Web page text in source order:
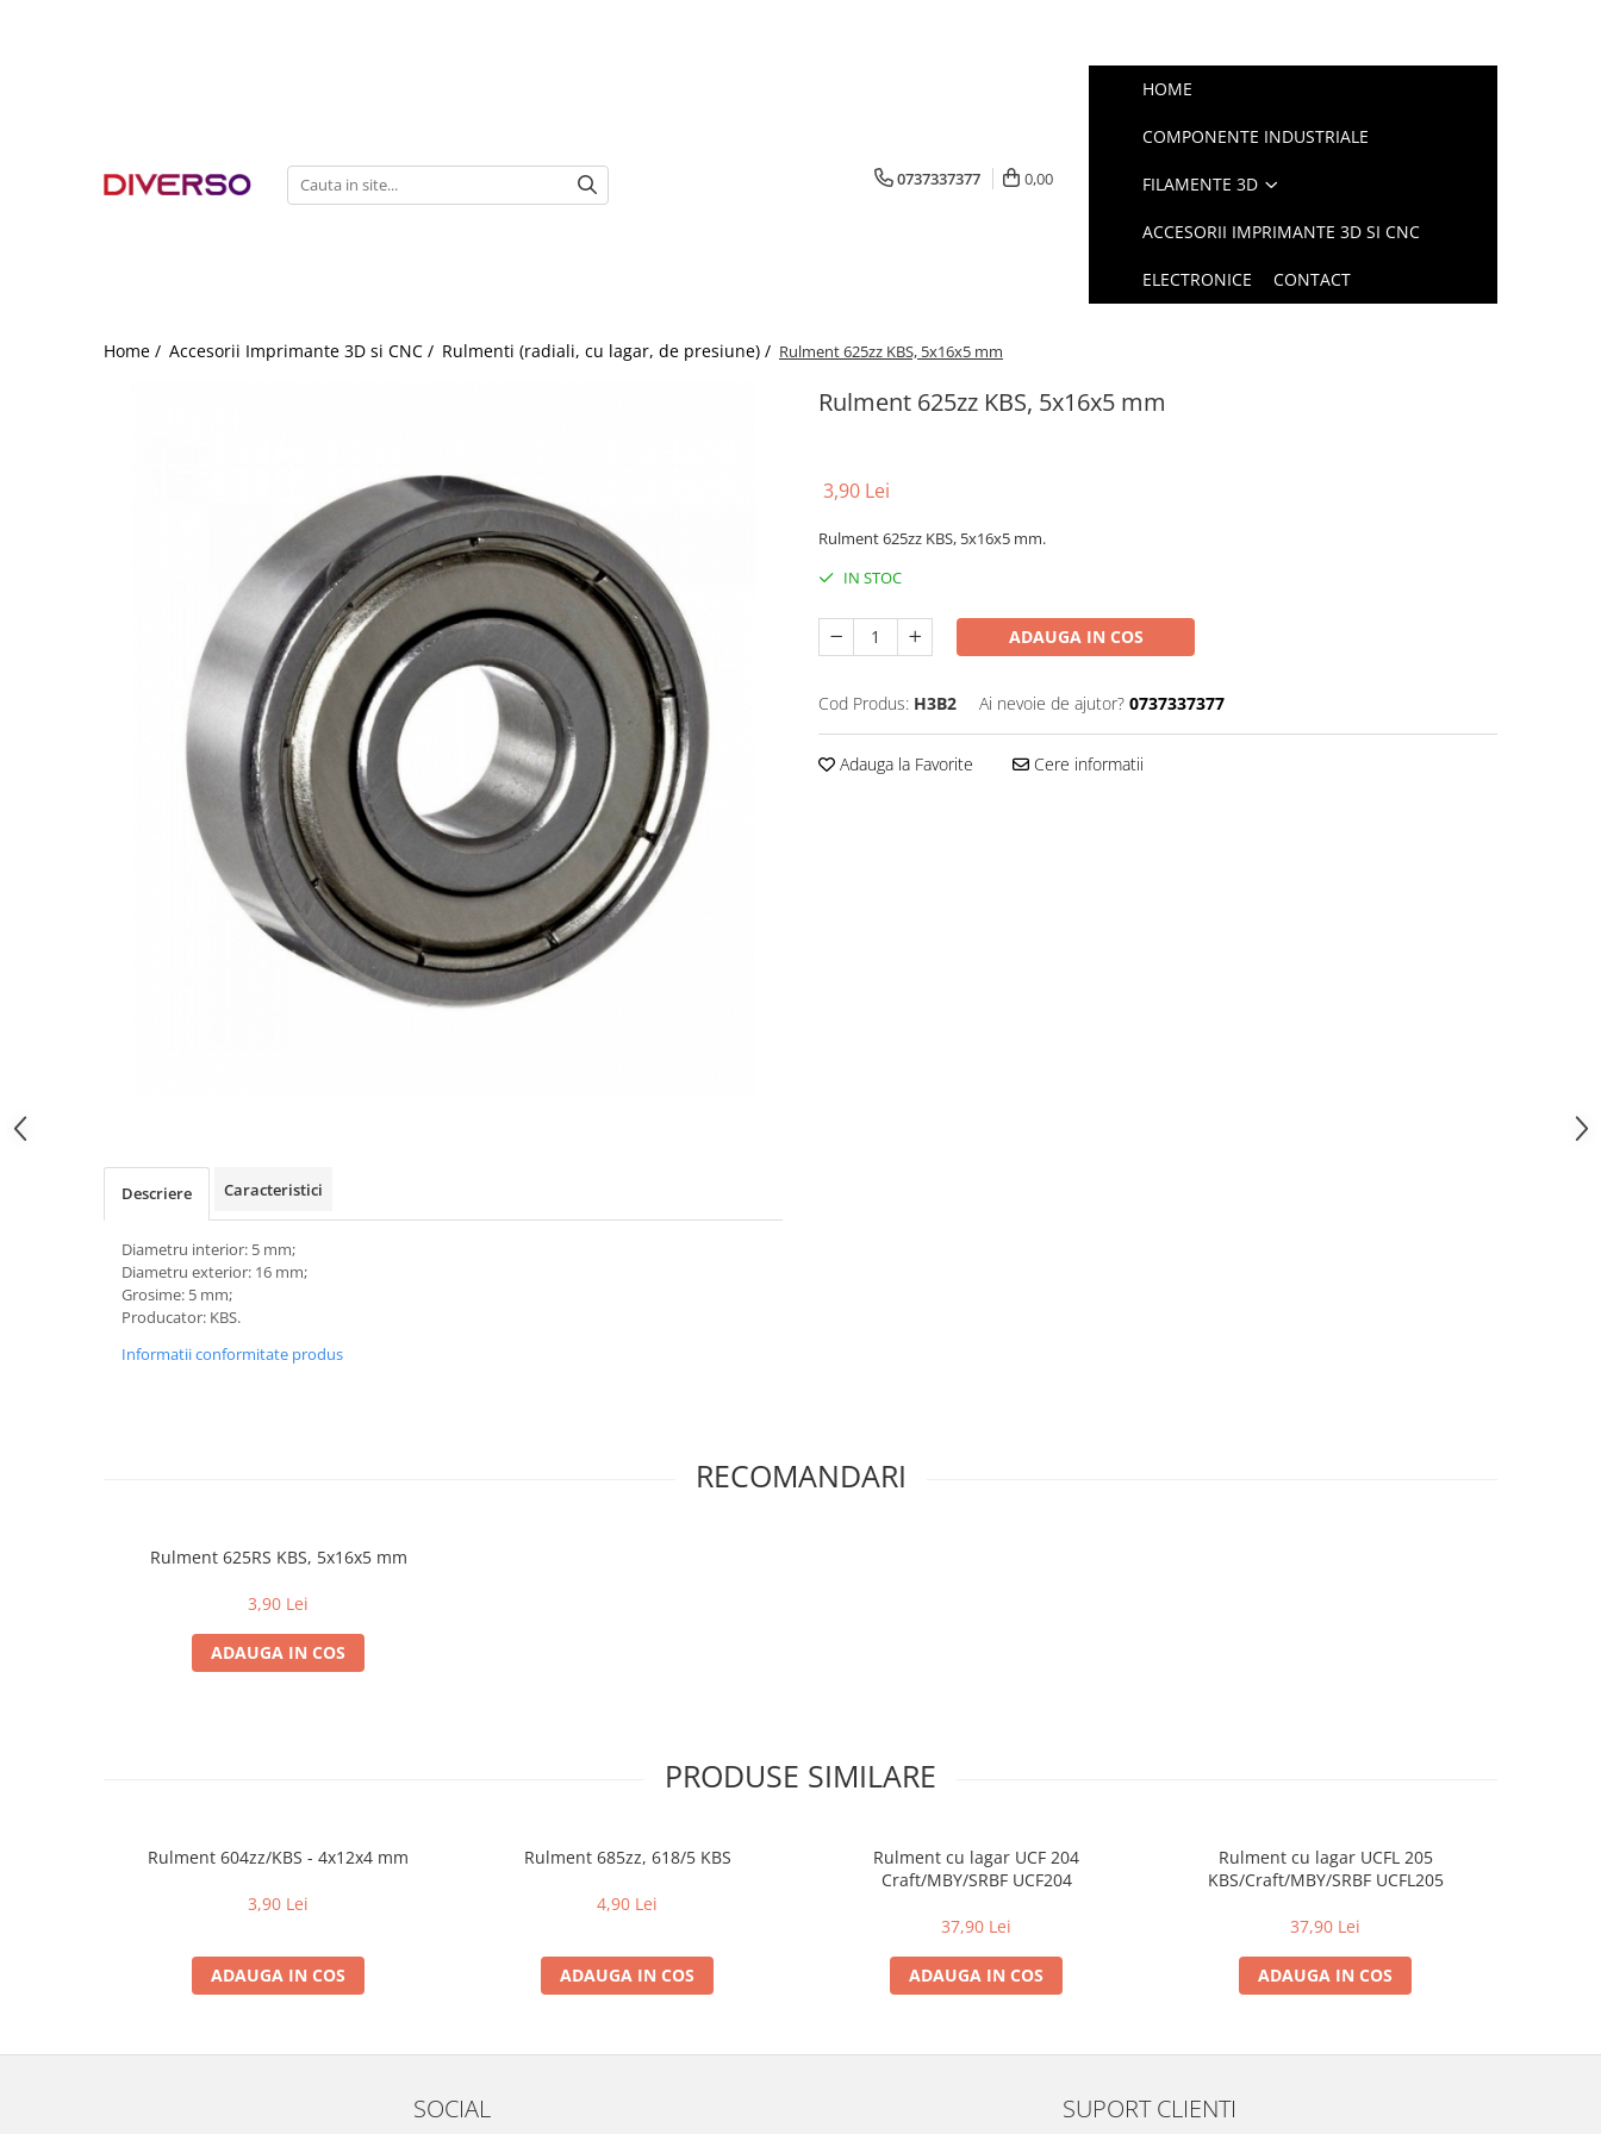
0737337377 0,00
HOME
COMPONENTE INDUSTRIALE
FILAMENTE 3D
ACCESORII IMPRIMANTE 3D SI CNC
ELECTRONICE CONTACT
Home / Accesorii Imprimante 3D si CNC / Rulmenti (radiali, cu lagar, de presiune) / Rulment 625zz KBS, 5x16x5 mm
Rulment 625zz KBS, 5x16x5 mm
3,90 Lei
Rulment 625zz KBS, 5x16x5 mm.
IN STOC
ADAUGA IN COS
Cod Produs: H3B2 Ai nevoie de ajutor? 0737337377
Adauga la Favorite Cere informatii
Descriere Caracteristici
Diametru interior: 5 mm;
Diametru exterior: 16 mm;
Grosime: 5 mm;
Producator: KBS.
Informatii conformitate produs
RECOMANDARI
Rulment 625RS KBS, 5x16x5 mm
3,90 Lei
ADAUGA IN COS
PRODUSE SIMILARE
Rulment 604zz/KBS - 4x12x4 mm
3,90 Lei
ADAUGA IN COS
Rulment 685zz, 618/5 KBS
4,90 Lei
ADAUGA IN COS
Rulment cu lagar UCF 204
Craft/MBY/SRBF UCF204
37,90 Lei
ADAUGA IN COS
Rulment cu lagar UCFL 205
KBS/Craft/MBY/SRBF UCFL205
37,90 Lei
ADAUGA IN COS
SOCIAL SUPORT CLIENTI